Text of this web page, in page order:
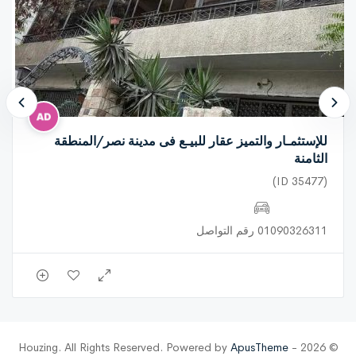
للإستثمـار والتميز عقار للبيـع فى مدينة نصر/المنطقة
الثامنة
(ID 35477)
01090326311 رقم التواصل
© 2026 - Houzing. All Rights Reserved. Powered by
ApusTheme